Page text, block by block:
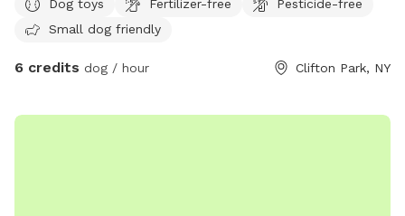
of grassy space for zoomies, fetch, and sniffing adventures.
Guests can also enjoy a spacious Trex deck to relax while
entertained, making this a great spot for exercise,
loves to chase a ball, sniff every corner, or simply stretch
Dog toys Fertilizer-free
Pesticide-free
Small dog friendly
6 credits dog / hour Clifton Park, NY